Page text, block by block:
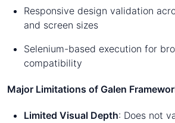
Responsive design validation
and screen sizes
Selenium-based execution for
compatibility
Major Limitations of Galen
Limited Visual Depth: Does not